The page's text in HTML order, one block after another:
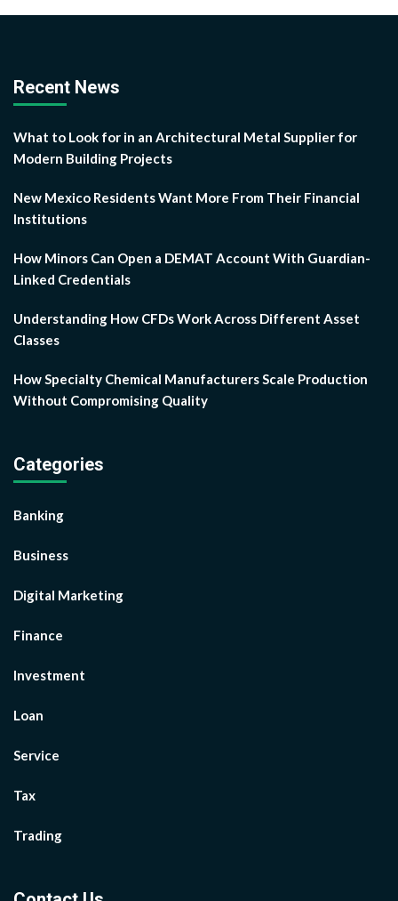
Recent News
What to Look for in an Architectural Metal Supplier for
Modern Building Projects
New Mexico Residents Want More From Their Financial
Institutions
How Minors Can Open a DEMAT Account With Guardian-
Linked Credentials
Understanding How CFDs Work Across Different Asset
Classes
How Specialty Chemical Manufacturers Scale Production
Without Compromising Quality
Categories
Banking
Business
Digital Marketing
Finance
Investment
Loan
Service
Tax
Trading